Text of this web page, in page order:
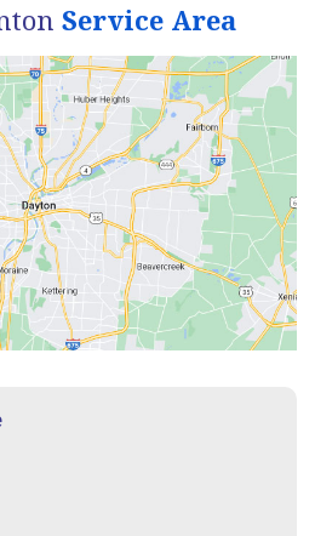
Service Area